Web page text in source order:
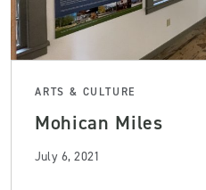
ARTS & CULTURE
Mohican Miles
July 6, 2021